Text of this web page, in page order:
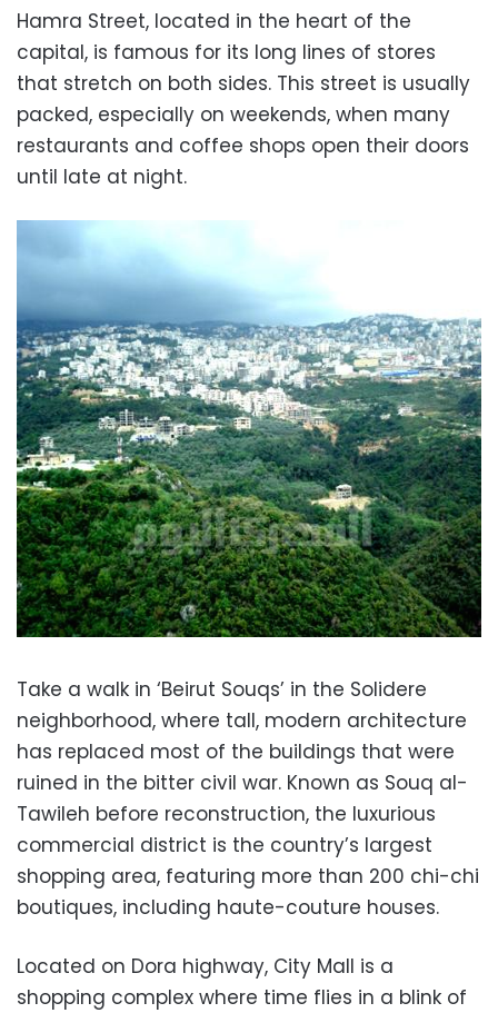
Hamra Street, located in the heart of the
capital, is famous for its long lines of stores
that stretch on both sides. This street is usually
packed, especially on weekends, when many
restaurants and coffee shops open their doors
until late at night.
Take a walk in ‘Beirut Souqs’ in the Solidere
neighborhood, where tall, modern architecture
has replaced most of the buildings that were
ruined in the bitter civil war. Known as Souq al-
Tawileh before reconstruction, the luxurious
commercial district is the country’s largest
shopping area, featuring more than 200 chi-chi
boutiques, including haute-couture houses.
Located on Dora highway, City Mall is a
shopping complex where time flies in a blink of